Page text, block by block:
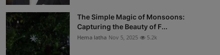
The Simple Magic of Monsoons:
Capturing the Beauty of F...
Hema latha Nov 5, 2025 5.2k